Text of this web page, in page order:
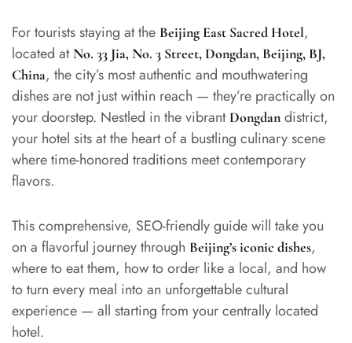
For tourists staying at the Beijing East Sacred Hotel,
located atNo. 33 Jia, No. 3 Street, Dongdan, Beijing, BJ,
China, the city’s most authentic and mouthwatering
dishes are not just within reach — they’re practically on
your doorstep. Nestled in the vibrantDongdan district,
your hotel sits at the heart of a bustling culinary scene
where time-honored traditions meet contemporary
flavors.
This comprehensive, SEO-friendly guide will take you
on a flavorful journey through Beijing’s iconic dishes,
where to eat them, how to order like a local, and how
to turn every meal into an unforgettable cultural
experience — all starting from your centrally located
hotel.